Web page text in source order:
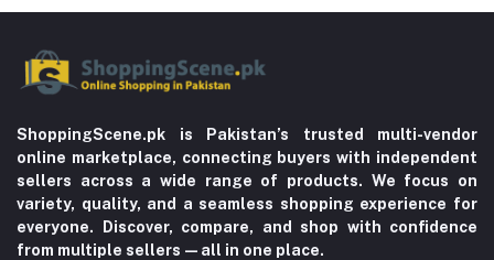
ShoppingScene.pk is Pakistan’s trusted multi-vendor
online marketplace, connecting buyers with independent
sellers across a wide range of products. We focus on
variety, quality, and a seamless shopping experience for
everyone. Discover, compare, and shop with confidence
from multiple sellers—all in one place.